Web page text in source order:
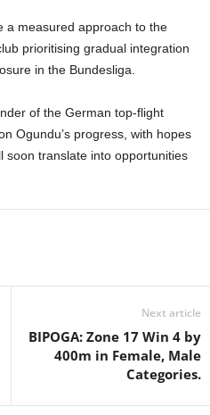
a measured approach to the
prioritising gradual integration
in the Bundesliga.
of the German top-flight
Ogundu’s progress, with hopes
soon translate into opportunities
Next article
BIPOGA: Zone 17 Win 4 by
400m in Female, Male
Categories.